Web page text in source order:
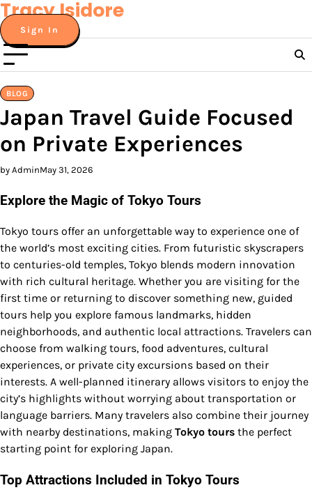
Skip
to
content
Tracy Isidore
Sign In
BLOG
Japan Travel Guide Focused
on Private Experiences
by AdminMay 31, 2026
Explore the Magic of Tokyo Tours
Tokyo tours offer an unforgettable way to experience one of
the world’s most exciting cities. From futuristic skyscrapers
to centuries-old temples, Tokyo blends modern innovation
with rich cultural heritage. Whether you are visiting for the
first time or returning to discover something new, guided
tours help you explore famous landmarks, hidden
neighborhoods, and authentic local attractions. Travelers can
choose from walking tours, food adventures, cultural
experiences, or private city excursions based on their
interests. A well-planned itinerary allows visitors to enjoy the
city’s highlights without worrying about transportation or
language barriers. Many travelers also combine their journey
with nearby destinations, making Tokyo tours the perfect
starting point for exploring Japan.
Top Attractions Included in Tokyo Tours